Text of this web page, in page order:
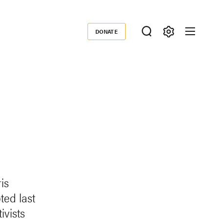
Donate
DONATE
last